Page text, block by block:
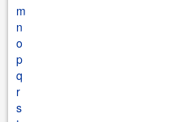
m
n
o
p
q
r
s